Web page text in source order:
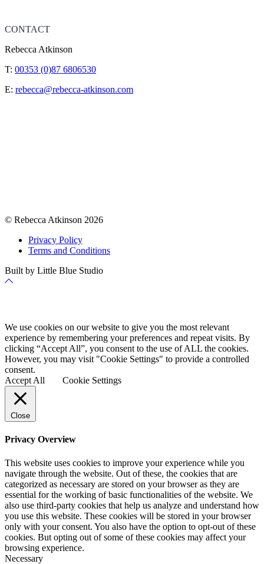
CONTACT
Rebecca Atkinson
T: 00353 (0)87 6806530
E: rebecca@rebecca-atkinson.com
© Rebecca Atkinson 2026
Privacy Policy
Terms and Conditions
Built by Little Blue Studio
Back
We use cookies on our website to give you the most relevant
experience by remembering your preferences and repeat visits. By
clicking “Accept All”, you consent to the use of ALL the cookies.
However, you may visit "Cookie Settings" to provide a controlled
consent.
Accept All
Cookie Settings
Close
Privacy Overview
This website uses cookies to improve your experience while you
navigate through the website. Out of these, the cookies that are
categorized as necessary are stored on your browser as they are
essential for the working of basic functionalities of the website. We
also use third-party cookies that help us analyze and understand how
you use this website. These cookies will be stored in your browser
only with your consent. You also have the option to opt-out of these
cookies. But opting out of some of these cookies may affect your
browsing experience.
Necessary